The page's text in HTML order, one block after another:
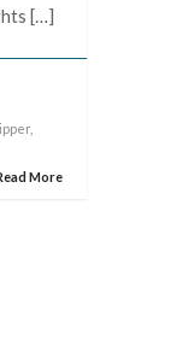
[…]
More